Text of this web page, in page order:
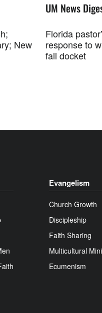
New
UM News
Florida
response to
fall docket
Evangelism
Church Growth
Discipleship
Faith Sharing
Multicultural
Ecumenism